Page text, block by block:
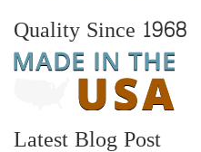
Quality Since 1968
Latest Blog Post